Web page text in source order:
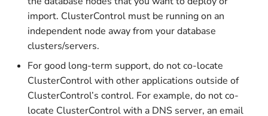
Watchlist
Activity Center
Operational Reports
Privileges
Graceful Shutdown
Maintenance
Certificates
Upload Backup to Cloud
Download Backup from
Cloud
Prometheus
Scalable Controllers Pool
with HA
Tuning for Large
Deployment
Housekeeping
Manager
ClusterControl Proxy
ClusterControl Agent
v2.2.0 (LTS)
v2.1.0
v2.0.0
v1.9.8
v1.7.4
v1.7.2
v1.7.1
import. ClusterControl must be running on an
independent node away from your database
clusters/servers.
For good long-term support, do not co-locate
ClusterControl with other applications outside of
ClusterControl’s control. For example, do not co-
locate ClusterControl with a DNS server, an email